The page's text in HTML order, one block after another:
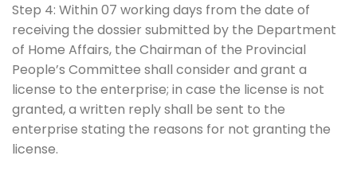
Step 4: Within 07 working days from the date of
receiving the dossier submitted by the Department
of Home Affairs, the Chairman of the Provincial
People’s Committee shall consider and grant a
license to the enterprise; in case the license is not
granted, a written reply shall be sent to the
enterprise stating the reasons for not granting the
license.